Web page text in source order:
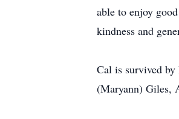
able to enjoy
kindness and
Cal is survived
(Maryann) Giles,